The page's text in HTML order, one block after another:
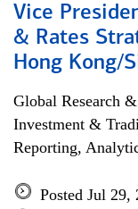
Vice
& Rates
Hong Kong/
Global Research
Investment &
Reporting,
Posted Jul 29,